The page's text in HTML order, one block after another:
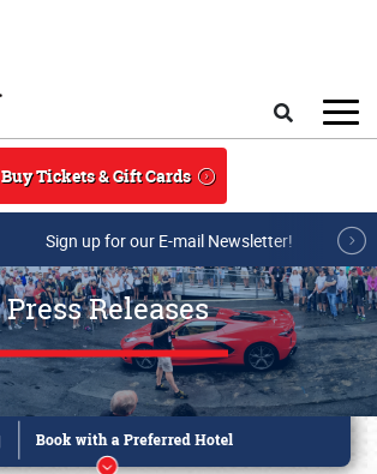
Buy Tickets & Gift Cards
Sign up for our E-mail Newsletter!
Press Releases